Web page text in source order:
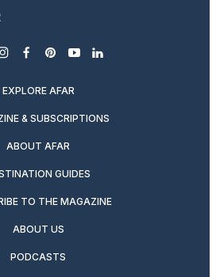
instagram
facebook
pinterest
youtubelinkedin
EXPLORE AFAR
& SUBSCRIPTIONS
ABOUT AFAR
GUIDES
TO THE MAGAZINE
ABOUT US
PODCASTS